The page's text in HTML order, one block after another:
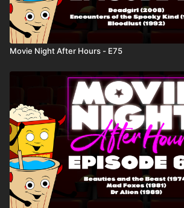
Movie Night After Hours - E75